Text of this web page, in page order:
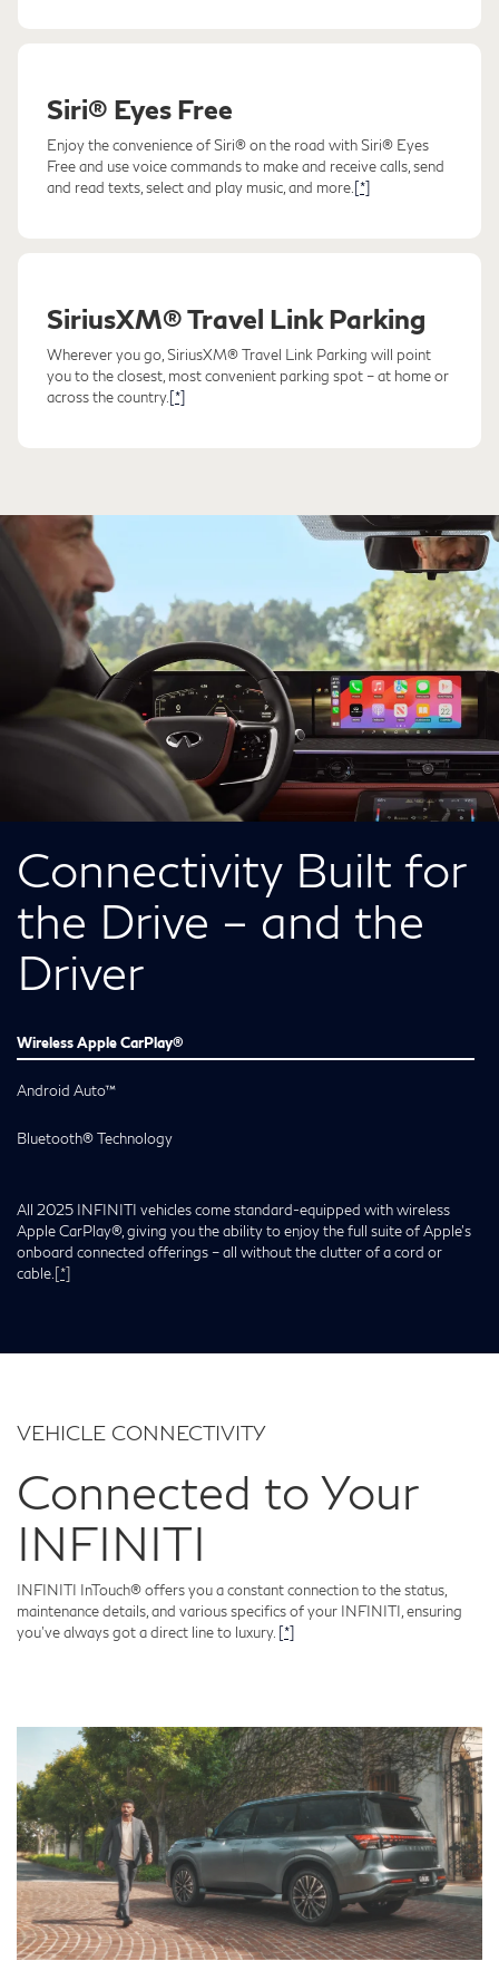
Siri® Eyes Free
Enjoy the convenience of Siri® on the road with Siri® Eyes
Free and use voice commands to make and receive calls, send
and read texts, select and play music, and more.[*]
SiriusXM® Travel Link Parking
Wherever you go, SiriusXM® Travel Link Parking will point
you to the closest, most convenient parking spot – at home or
across the country.[*]
Connectivity Built for
the Drive – and the
Driver
Wireless Apple CarPlay®
Android Auto™
Bluetooth® Technology
All 2025 INFINITI vehicles come standard-equipped with wireless
Apple CarPlay®, giving you the ability to enjoy the full suite of Apple’s
onboard connected offerings – all without the clutter of a cord or
cable. [*]
VEHICLE CONNECTIVITY
Connected to Your
INFINITI
INFINITI InTouch® offers you a constant connection to the status,
maintenance details, and various specifics of your INFINITI, ensuring
you've always got a direct line to luxury. [*]